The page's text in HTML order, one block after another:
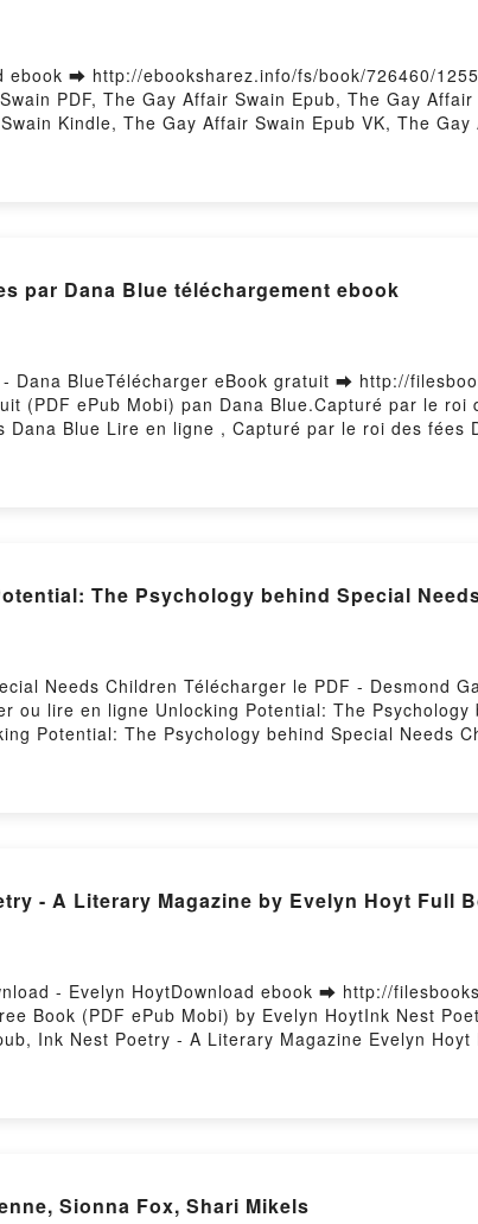
ebook ➡ http://ebooksharez.info/fs/book/726460/
PDF, The Gay Affair Swain Epub, The Gay
Kindle, The Gay Affair Swain Epub VK, The
par Dana Blue téléchargement ebook
Dana BlueTélécharger eBook gratuit ➡ http://
(PDF ePub Mobi) pan Dana Blue.Capturé par le roi
Blue Lire en ligne , Capturé par le roi des fées
Hosting
The Psychology behind Special
Needs Children Télécharger le PDF - Desmond
ou lire en ligne Unlocking Potential: The
Potential: The Psychology behind Special Needs
Psychology behind Special Needs Children
- A Literary Magazine by Evelyn Hoyt Full
- Evelyn HoytDownload ebook ➡ http://
Book (PDF ePub Mobi) by Evelyn HoytInk Nest
Ink Nest Poetry - A Literary Magazine Evelyn
Ink Nest Poetry - A Literary Magazine Evelyn Hoyt
Sionna Fox, Shari Mikels